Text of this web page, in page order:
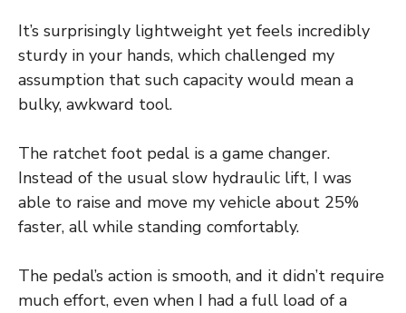
It’s surprisingly lightweight yet feels incredibly
sturdy in your hands, which challenged my
assumption that such capacity would mean a
bulky, awkward tool.
The ratchet foot pedal is a game changer.
Instead of the usual slow hydraulic lift, I was
able to raise and move my vehicle about 25%
faster, all while standing comfortably.
The pedal’s action is smooth, and it didn’t require
much effort, even when I had a full load of a